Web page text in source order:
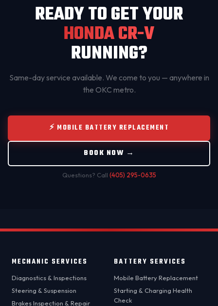
READY TO GET YOUR
HONDA CR-V
RUNNING?
Same-day service available. We come to you — anywhere in
the OKC metro.
⚡ MOBILE BATTERY REPLACEMENT
BOOK NOW →
Questions? Call (405) 295-0635
MECHANIC SERVICES
Diagnostics & Inspections
Steering & Suspension
Brakes Inspection & Repair
BATTERY SERVICES
Mobile Battery Replacement
Starting & Charging Health
Check